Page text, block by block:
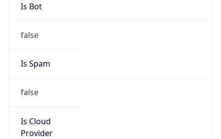
Is Bot
false
Is Spam
false
Is Cloud
Provider